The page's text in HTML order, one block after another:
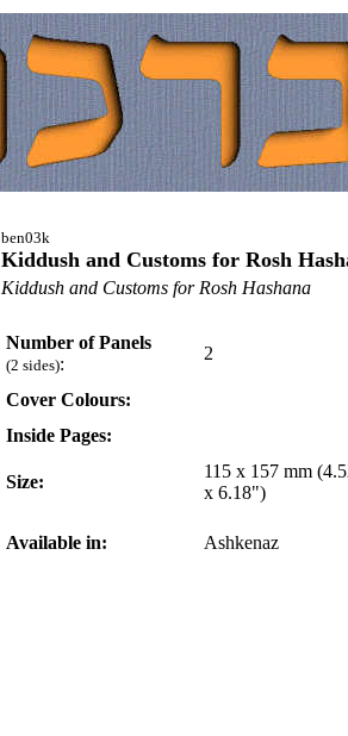
ben03k
Kiddush and Customs for Rosh
Kiddush and Customs for Rosh Hashana
Number of Panels
(2 sides):
2
Cover Colours:
Inside Pages:
Size:
115 x 157 mm
x 6.18")
Available in: Ashkenaz